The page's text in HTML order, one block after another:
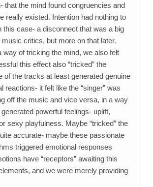
that the mind found congruencies and
really existed. Intention had nothing to
this case- a disconnect that was a big
music critics, but more on that later.
way of tricking the mind, we also felt
this effect also “tricked” the
of the tracks at least generated genuine
reactions- it felt like the “singer” was
off the music and vice versa, in a way
powerful feelings- uplift,
sexy playfulness. Maybe “tricked” the
accurate- maybe these passionate
triggered emotional responses
have “receptors” awaiting this
and we were merely providing